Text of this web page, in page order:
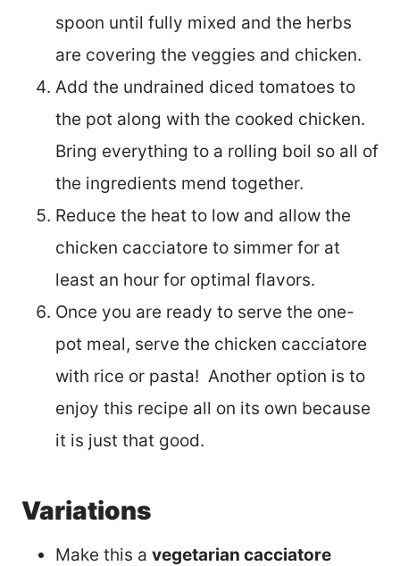
spoon until fully mixed and the herbs
are covering the veggies and chicken.
Add the undrained diced tomatoes to
the pot along with the cooked chicken.
Bring everything to a rolling boil so all of
the ingredients mend together.
Reduce the heat to low and allow the
chicken cacciatore to simmer for at
least an hour for optimal flavors.
Once you are ready to serve the one-
pot meal, serve the chicken cacciatore
with rice or pasta! Another option is to
enjoy this recipe all on its own because
it is just that good.
Variations
Make this a vegetarian cacciatore